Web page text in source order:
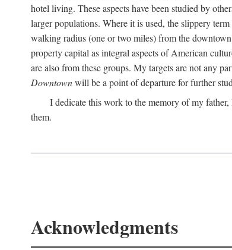
hotel living. These aspects have been studied by
larger populations. Where it is used, the slippery
walking radius (one or two miles) from the
property capital as integral aspects of American
are also from these groups. My targets are not any
Downtownwill be a point of departure for further
I dedicate this work to the memory of my
them.
Acknowledgments